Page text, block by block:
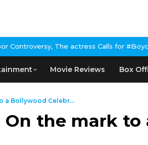
Calls for #BoycottRanbirKapoor if he
Movie Reviews Box
a Bollywood Celebr...
On the mark